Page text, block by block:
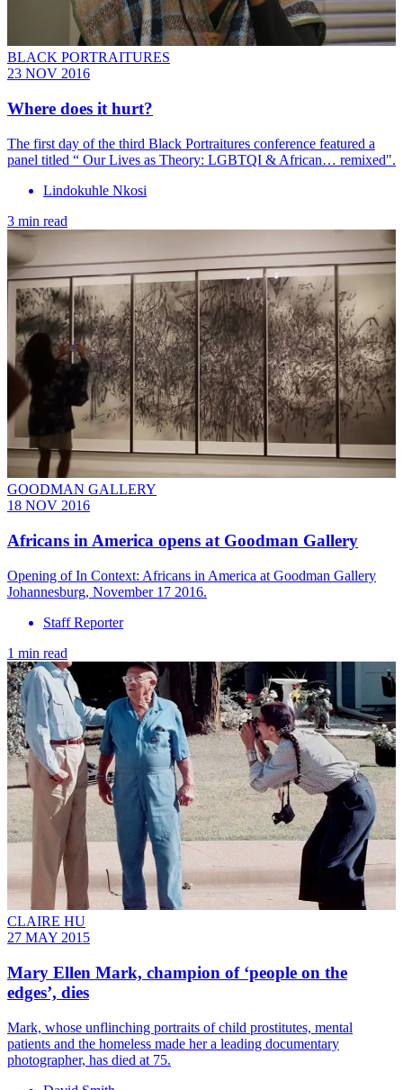
BLACK PORTRAITURES
23 NOV 2016
​Where does it hurt?
The first day of the third Black Portraitures conference featured a
panel titled “ Our Lives as Theory: LGBTQI & African… remixed".
Lindokuhle Nkosi
3 min read
GOODMAN GALLERY
18 NOV 2016
Africans in America opens at Goodman Gallery
Opening of In Context: Africans in America at Goodman Gallery
Johannesburg, November 17 2016.
Staff Reporter
1 min read
CLAIRE HU
27 MAY 2015
Mary Ellen Mark, champion of ‘people on the
edges’, dies
Mark, whose unflinching portraits of child prostitutes, mental
patients and the homeless made her a leading documentary
photographer, has died at 75.